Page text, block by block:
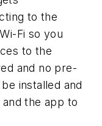
to the
Fi so you
to the
and no pre-
installed and
the app to